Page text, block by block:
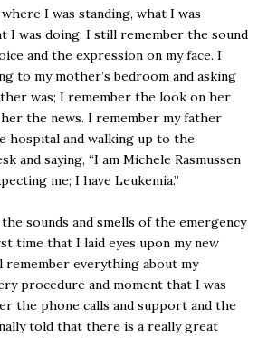
I was standing, what I was
I was doing; I still remember the sound
and the expression on my face. I
to my mother’s bedroom and asking
was; I remember the look on her
the news. I remember my father
hospital and walking up to the
and saying, “I am Michele Rasmussen
me; I have Leukemia.”
sounds and smells of the emergency
time that I laid eyes upon my new
everything about my
procedure and moment that I was
the phone calls and support and the
told that there is a really great